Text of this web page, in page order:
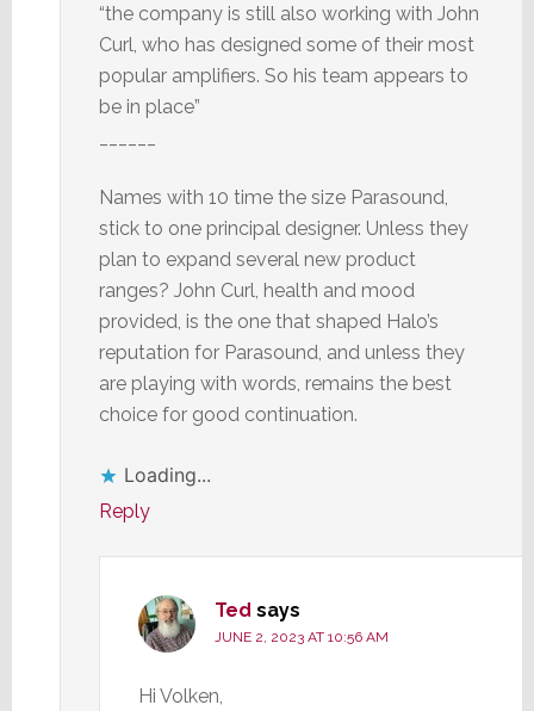
“the company is still also working with John
Curl, who has designed some of their most
popular amplifiers. So his team appears to
be in place”
Names with 10 time the size Parasound,
stick to one principal designer. Unless they
plan to expand several new product
ranges? John Curl, health and mood
provided, is the one that shaped Halo’s
reputation for Parasound, and unless they
are playing with words, remains the best
choice for good continuation.
Loading...
Reply
Ted says
JUNE 2, 2023 AT 10:56 AM
Hi Volken,